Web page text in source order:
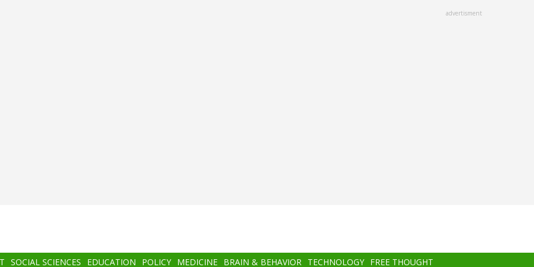
advertisment
SOCIAL SCIENCES EDUCATION POLICY MEDICINE BRAIN & BEHAVIOR TECHNOLOGY FREE THOUGHT